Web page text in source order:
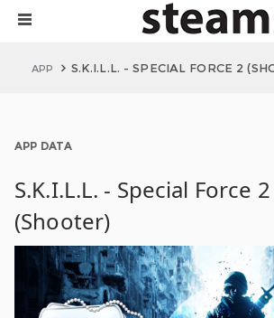
APP S.K.I.L.L. - SPECIAL FORCE 2
APP DATA
S.K.I.L.L. - Special Force 2
(Shooter)